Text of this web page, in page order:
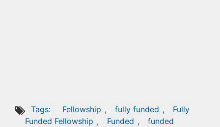
Tags: Fellowship , fully funded ,
Fully
Funded Fellowship , Funded ,
funded